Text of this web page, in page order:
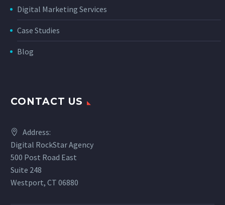
Digital Marketing Services
Case Studies
Blog
CONTACT US
Address:
Digital RockStar Agency
500 Post Road East
Suite 248
Westport, CT 06880